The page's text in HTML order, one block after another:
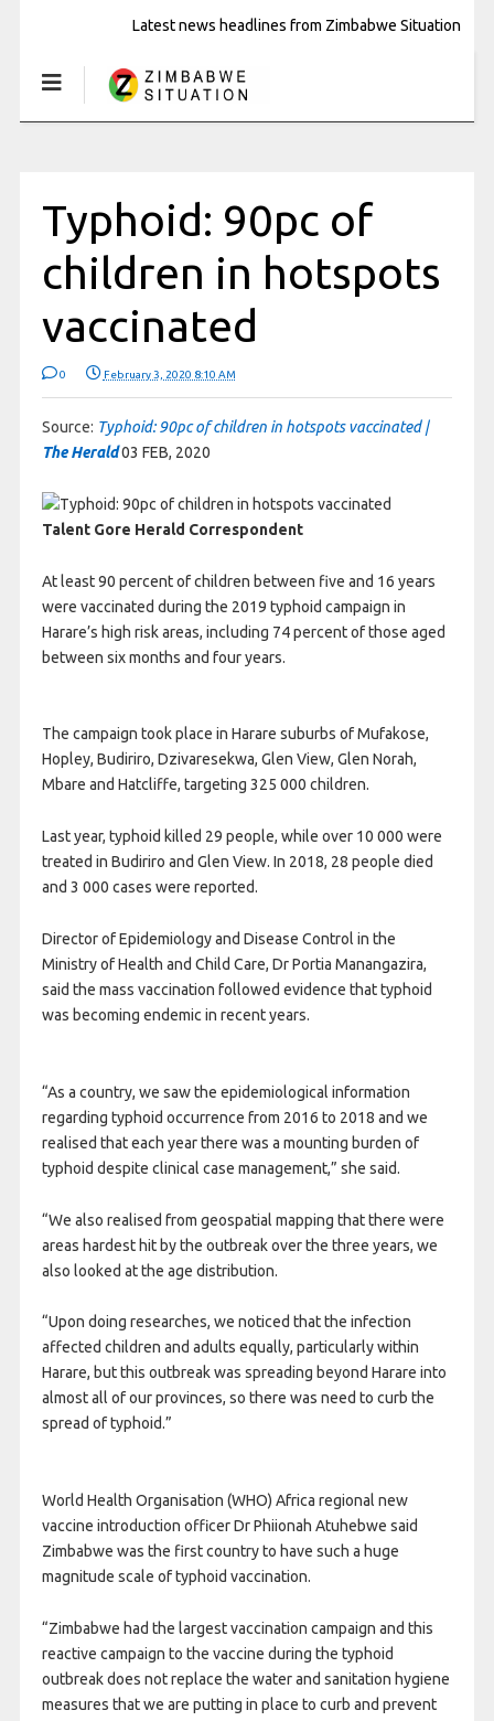
Latest news headlines from Zimbabwe Situation
Typhoid: 90pc of
children in hotspots
vaccinated
0 February 3, 2020 8:10 AM
Source: Typhoid: 90pc of children in hotspots vaccinated |
The Herald03 FEB, 2020
Talent Gore Herald Correspondent
At least 90 percent of children between five and 16 years
were vaccinated during the 2019 typhoid campaign in
Harare’s high risk areas, including 74 percent of those aged
between six months and four years.
The campaign took place in Harare suburbs of Mufakose,
Hopley, Budiriro, Dzivaresekwa, Glen View, Glen Norah,
Mbare and Hatcliffe, targeting 325 000 children.
Last year, typhoid killed 29 people, while over 10 000 were
treated in Budiriro and Glen View. In 2018, 28 people died
and 3 000 cases were reported.
Director of Epidemiology and Disease Control in the
Ministry of Health and Child Care, Dr Portia Manangazira,
said the mass vaccination followed evidence that typhoid
was becoming endemic in recent years.
“As a country, we saw the epidemiological information
regarding typhoid occurrence from 2016 to 2018 and we
realised that each year there was a mounting burden of
typhoid despite clinical case management,” she said.
“We also realised from geospatial mapping that there were
areas hardest hit by the outbreak over the three years, we
also looked at the age distribution.
“Upon doing researches, we noticed that the infection
affected children and adults equally, particularly within
Harare, but this outbreak was spreading beyond Harare into
almost all of our provinces, so there was need to curb the
spread of typhoid.”
World Health Organisation (WHO) Africa regional new
vaccine introduction officer Dr Phiionah Atuhebwe said
Zimbabwe was the first country to have such a huge
magnitude scale of typhoid vaccination.
“Zimbabwe had the largest vaccination campaign and this
reactive campaign to the vaccine during the typhoid
outbreak does not replace the water and sanitation hygiene
measures that we are putting in place to curb and prevent